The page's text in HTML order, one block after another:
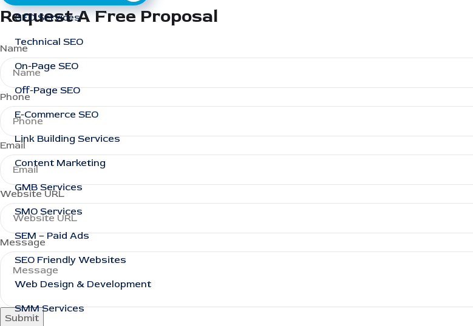
GEO Services
Technical SEO
On-Page SEO
Off-Page SEO
E-Commerce SEO
Link Building Services
Content Marketing
GMB Services
SMO Services
SEM – Paid Ads
SEO Friendly Websites
Web Design & Development
SMM Services
Request A Free Proposal
Name
Phone
Email
Website URL
Message
Submit